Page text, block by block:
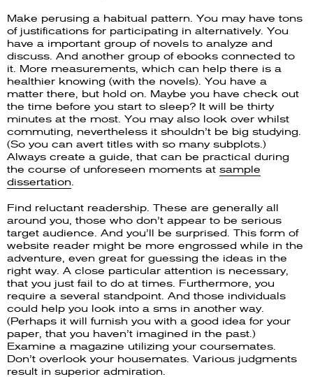
Make perusing a habitual pattern. You may have tons
of justifications for participating in alternatively. You
have a important group of novels to analyze and
discuss. And another group of ebooks connected to
it. More measurements, which can help there is a
healthier knowing (with the novels). You have a
matter there, but hold on. Maybe you have check out
the time before you start to sleep? It will be thirty
minutes at the most. You may also look over whilst
commuting, nevertheless it shouldn’t be big studying.
(So you can avert titles with so many subplots.)
Always create a guide, that can be practical during
the course of unforeseen moments at sample
dissertation.
Find reluctant readership. These are generally all
around you, those who don’t appear to be serious
target audience. And you’ll be surprised. This form of
website reader might be more engrossed while in the
adventure, even great for guessing the ideas in the
right way. A close particular attention is necessary,
that you just fail to do at times. Furthermore, you
require a several standpoint. And those individuals
could help you look into a sms in another way.
(Perhaps it will furnish you with a good idea for your
paper, that you haven’t imagined in the past.)
Examine a magazine utilizing your coursemates.
Don’t overlook your housemates. Various judgments
result in superior admiration.